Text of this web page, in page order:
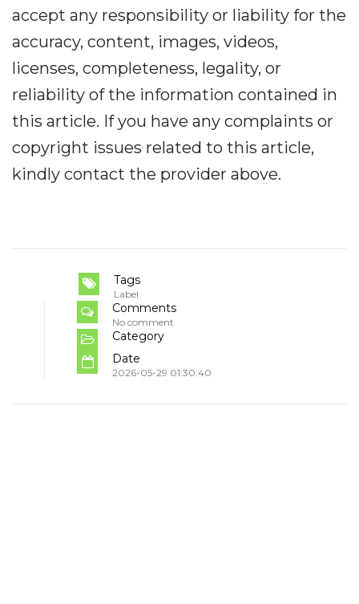
accept any responsibility or liability for the
accuracy, content, images, videos,
licenses, completeness, legality, or
reliability of the information contained in
this article. If you have any complaints or
copyright issues related to this article,
kindly contact the provider above.
Tags
Label
Comments
No comment
Category
Date
2026-05-29 01:30:40